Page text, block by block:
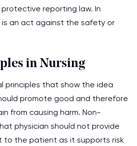
reporting law. In
is an act against the safety or
in Nursing
principles that show the idea
promote good and therefore
from causing harm. Non-
physician should not provide
the patient as it supports risk